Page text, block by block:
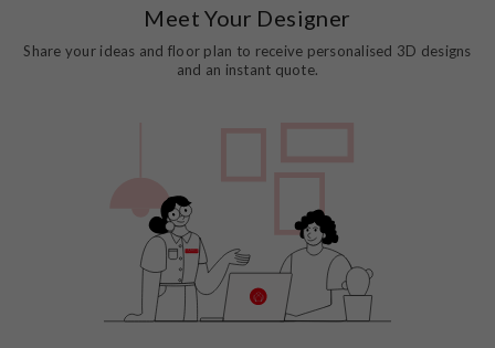
Meet Your Designer
Share your ideas and floor plan to receive personalised 3D designs
and an instant quote.